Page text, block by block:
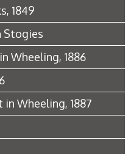
1849
Stogies
Wheeling, 1886
Wheeling, 1887